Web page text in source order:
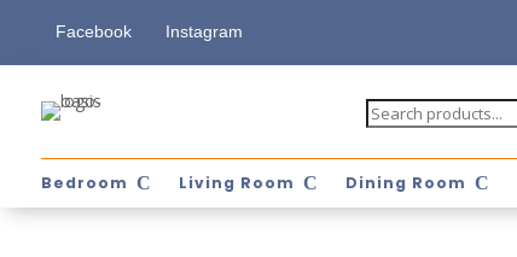
Facebook Instagram
Bedroom Living Room Dining Room